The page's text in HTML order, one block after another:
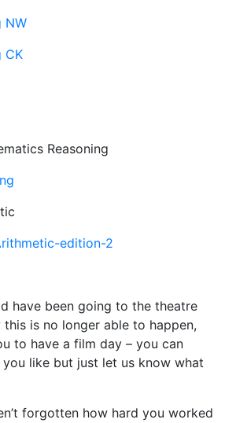
NW
CK
Reasoning
edition-2
have been going to the theatre
is no longer able to happen,
to have a film day – you can
like but just let us know what
forgotten how hard you worked